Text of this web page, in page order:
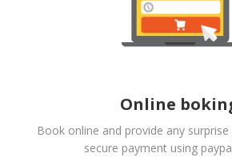
Online
Book online and provide any
secure payment using